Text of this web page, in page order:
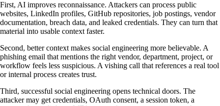
First, AI improves reconnaissance. Attackers can process public
websites, LinkedIn profiles, GitHub repositories, job postings, vendor
documentation, breach data, and leaked credentials. They can turn that
material into usable context faster.
Second, better context makes social engineering more believable. A
phishing email that mentions the right vendor, department, project, or
workflow feels less suspicious. A vishing call that references a real tool
or internal process creates trust.
Third, successful social engineering opens technical doors. The
attacker may get credentials, OAuth consent, a session token, a